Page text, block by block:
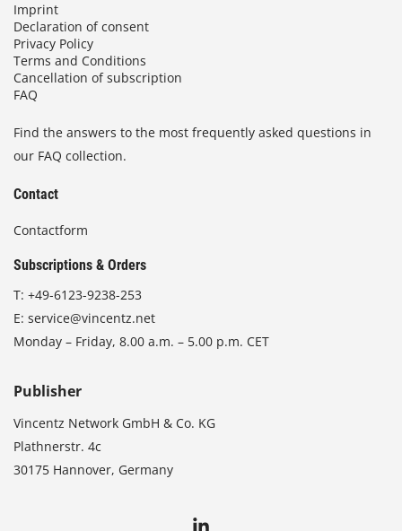
Imprint
Declaration of consent
Privacy Policy
Terms and Conditions
Cancellation of subscription
FAQ
Find the answers to the most frequently asked questions in
our FAQ collection.
Contact
Contactform
Subscriptions & Orders
T: +49-6123-9238-253
E: service@vincentz.net
Monday – Friday, 8.00 a.m. – 5.00 p.m. CET
Publisher
Vincentz Network GmbH & Co. KG
Plathnerstr. 4c
30175 Hannover, Germany